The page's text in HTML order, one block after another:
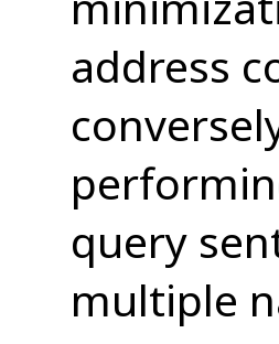
address
query
multiple